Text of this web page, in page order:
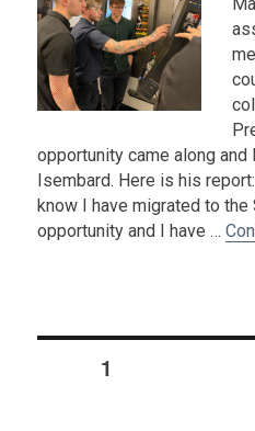
opportunity came along
Isembard. Here is his
know I have migrated to
opportunity and I have …
Posts
1